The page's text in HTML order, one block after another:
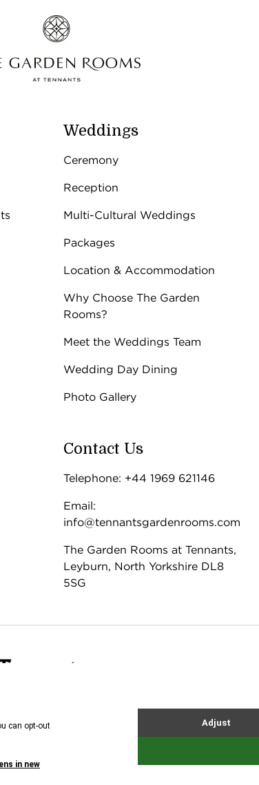
Weddings
Ceremony
Reception
Multi-Cultural Weddings
Packages
Location & Accommodation
Why Choose The Garden
Rooms?
Meet the Weddings Team
Wedding Day Dining
Photo Gallery
Contact Us
Telephone: +44 1969 621146
Email:
info@tennantsgardenrooms.com
The Garden Rooms at Tennants,
Leyburn, North Yorkshire DL8
5SG